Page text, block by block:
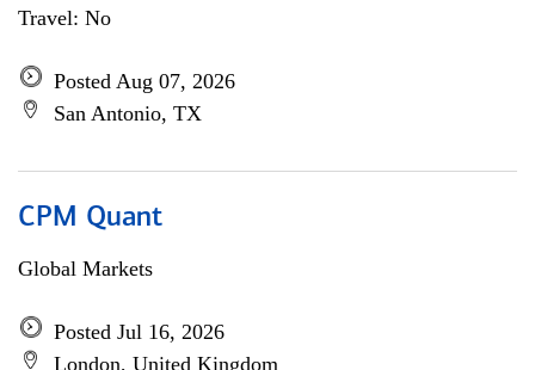
Travel: No
Posted Aug 07, 2026
San Antonio, TX
CPM Quant
Global Markets
Posted Jul 16, 2026
London, United Kingdom